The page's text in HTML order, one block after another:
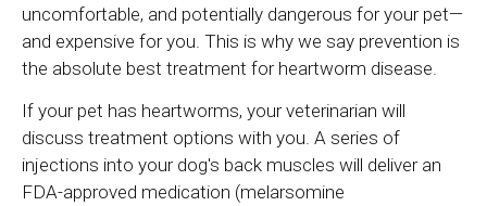
uncomfortable, and potentially dangerous for your pet—
and expensive for you. This is why we say prevention is
the absolute best treatment for heartworm disease.
If your pet has heartworms, your veterinarian will
discuss treatment options with you. A series of
injections into your dog's back muscles will deliver an
FDA-approved medication (melarsomine